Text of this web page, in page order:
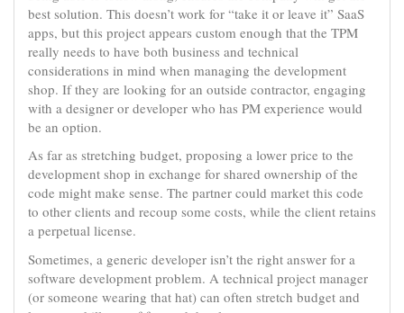
best solution. This doesn’t work for “take it or leave it” SaaS
apps, but this project appears custom enough that the TPM
really needs to have both business and technical
considerations in mind when managing the development
shop. If they are looking for an outside contractor, engaging
with a designer or developer who has PM experience would
be an option.
As far as stretching budget, proposing a lower price to the
development shop in exchange for shared ownership of the
code might make sense. The partner could market this code
to other clients and recoup some costs, while the client retains
a perpetual license.
Sometimes, a generic developer isn’t the right answer for a
software development problem. A technical project manager
(or someone wearing that hat) can often stretch budget and